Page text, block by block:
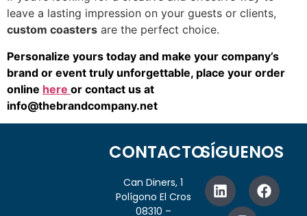
leave a lasting impression on your guests or clients,
custom coasters are the perfect choice.
Personalize yours today and make your company’s
brand or event truly unforgettable, place your order
online here or contact us at
info@thebrandcompany.net
CONTACTO
Can Diners, 1
Polígono El Cros
08310 –
SÍGUENOS